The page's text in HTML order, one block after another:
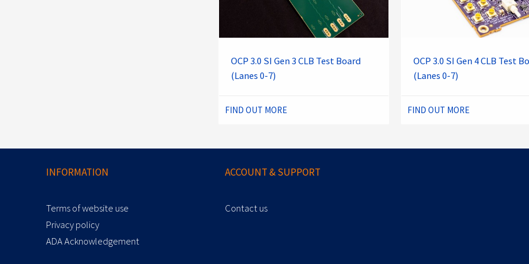
OCP 3.0 SI Gen 3 CLB Test Board
(Lanes 0-7)
FIND OUT MORE
OCP 3.0 SI Gen 4 CLB Test
(Lanes 0-7)
FIND OUT MORE
INFORMATION
Terms of website use
Privacy policy
ADA Acknowledgement
ACCOUNT & SUPPORT
Contact us